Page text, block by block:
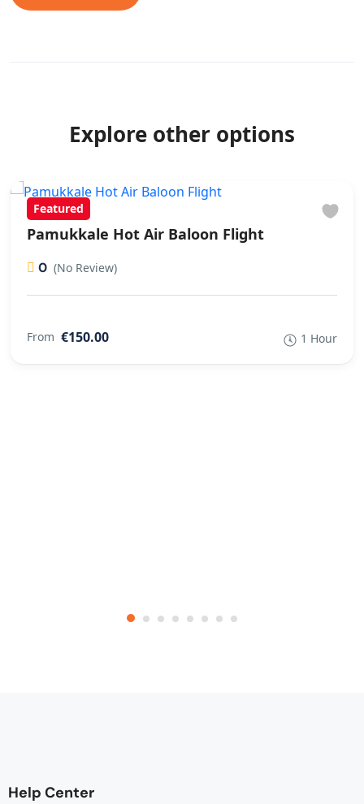
Explore other options
Featured
Pamukkale Hot Air Baloon Flight
0 (No Review)
From €150.00 1 Hour
Help Center